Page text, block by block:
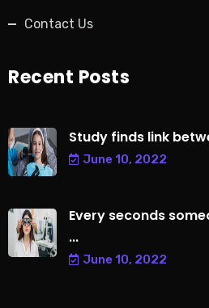
Contact Us
Recent Posts
Study finds link
June 10, 2022
Every seconds
...
June 10, 2022